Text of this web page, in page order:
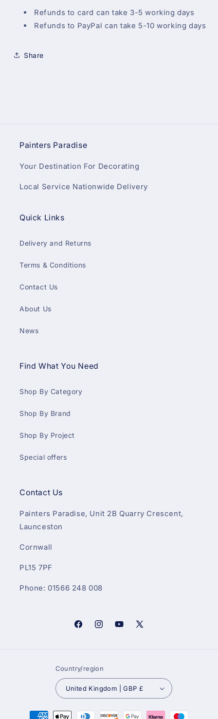
Refunds to card can take 3-5 working days
Refunds to PayPal can take 5-10 working days
Share
Painters Paradise
Your Destination For Decorating
Local Service Nationwide Delivery
Quick Links
Delivery and Returns
Terms & Conditions
Contact Us
About Us
News
Find What You Need
Shop By Category
Shop By Brand
Shop By Project
Special offers
Contact Us
Painters Paradise, Unit 2B Quarry Crescent,
Launceston
Cornwall
PL15 7PF
Phone: 01566 248 008
FacebookInstagramYouTube
X
Country/region
United Kingdom | GBP £
Payment